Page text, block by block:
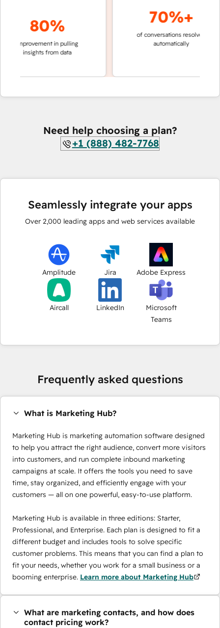
80%
improvement in pulling
insights from data
70%+
of conversations resolved
automatically
Need help choosing a plan?
+1 (888) 482-7768
Seamlessly integrate your apps
Over 2,000 leading apps and web services available
Amplitude Jira Adobe Express
Aircall LinkedIn
Microsoft
Teams
Frequently asked questions
What is Marketing Hub?
Marketing Hub is marketing automation software designed
to help you attract the right audience, convert more visitors
into customers, and run complete inbound marketing
campaigns at scale. It offers the tools you need to save
time, stay organized, and efficiently engage with your
customers — all on one powerful, easy-to-use platform.
Marketing Hub is available in three editions: Starter,
Professional, and Enterprise. Each plan is designed to fit a
different budget and includes tools to solve specific
customer problems. This means that you can find a plan to
fit your needs, whether you work for a small business or a
booming enterprise. Learn more about Marketing Hub
What are marketing contacts, and how does
contact pricing work?